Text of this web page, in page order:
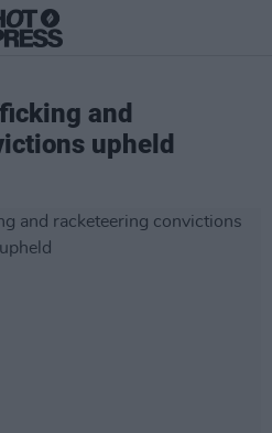
and
upheld